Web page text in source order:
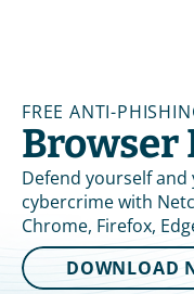
FREE ANTI-
Browser
Defend yourself
cybercrime with
Chrome, Firefox,
DOWNLOAD